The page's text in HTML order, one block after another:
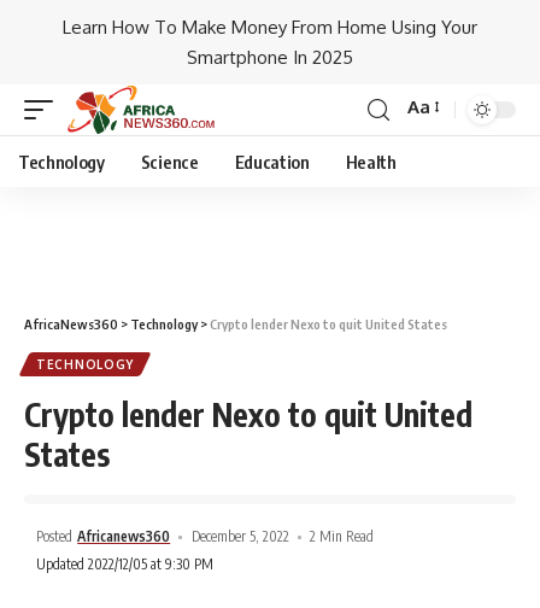
Learn How To Make Money From Home Using Your
Smartphone In 2025
Aa
Technology Science Education Health
AfricaNews360 > Technology>Crypto lender Nexo to quit United States
TECHNOLOGY
Crypto lender Nexo to quit United
States
Posted Africanews360 December 5, 2022
2 Min Read
Updated 2022/12/05 at 9:30 PM